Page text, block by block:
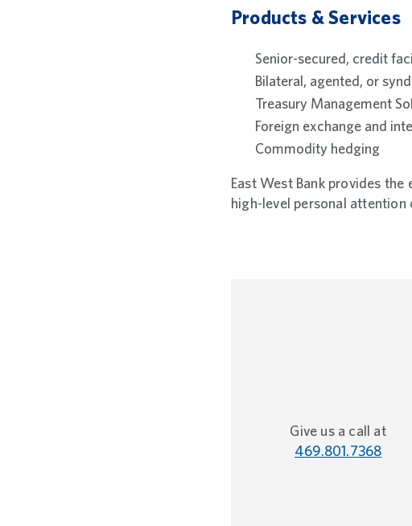
Products & Services
Senior-secured, credit
Bilateral, agented, or
Treasury Management
Foreign exchange and
Commodity hedging
East West Bank provides
high-level personal attention
Give us a call at
469.801.7368